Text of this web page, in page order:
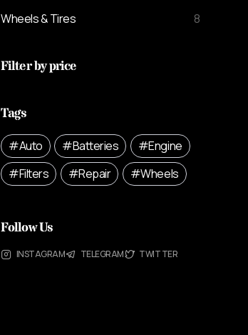
Wheels & Tires
8
Filter by price
Tags
Auto Batteries
Engine
Filters
Repair Wheels
Follow Us
INSTAGRAM TELEGRAM TWITTER